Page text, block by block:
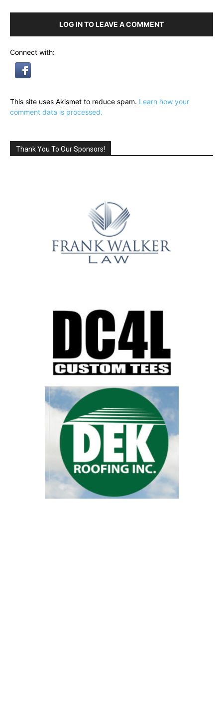
LOG IN TO LEAVE A COMMENT
Connect with:
This site uses Akismet to reduce spam. Learn how your
comment data is processed.
Thank You To Our Sponsors!